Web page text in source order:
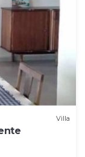
Villa